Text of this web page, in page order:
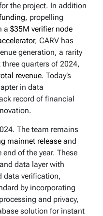
the project. In addition
, propelling
a $35M verifier node
, CARV has
generation, a rarity
quarters of 2024,
revenue. Today’s
in data
record of financial
The team remains
mainnet release and
of the year. These
data layer with
data verification,
by incorporating
and privacy,
solution for instant